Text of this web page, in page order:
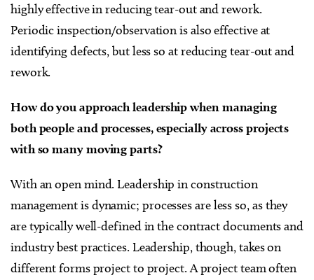
highly effective in reducing tear-out and rework.
Periodic inspection/observation is also effective at
identifying defects, but less so at reducing tear-out and
rework.
How do you approach leadership when managing
both people and processes, especially across projects
with so many moving parts?
With an open mind. Leadership in construction
management is dynamic; processes are less so, as they
are typically well-defined in the contract documents and
industry best practices. Leadership, though, takes on
different forms project to project. A project team often